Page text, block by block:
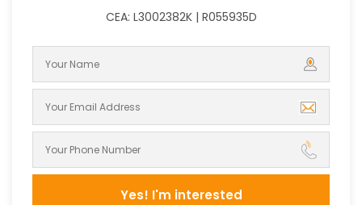
CEA: L3002382K | R055935D
Yes! I'm interested